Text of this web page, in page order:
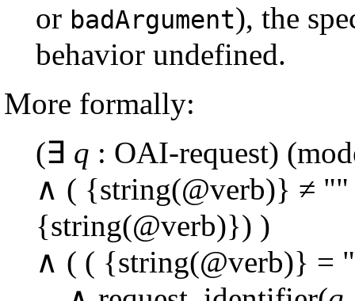
or badArgument), the
behavior undefined.
More formally:
(∃ q : OAI-request)
∧ ( {string(@verb)} ≠ ""
{string(@verb)}) )
∧ ( ( {string(@verb)} =